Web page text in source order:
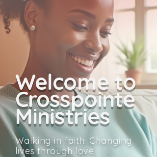
Welcome to
Crosspointe
Ministries
Walking in faith. Changing
lives through love.